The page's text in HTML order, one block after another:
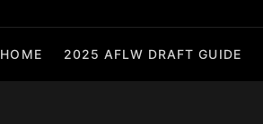
HOME 2025 AFLW DRAFT GUIDE